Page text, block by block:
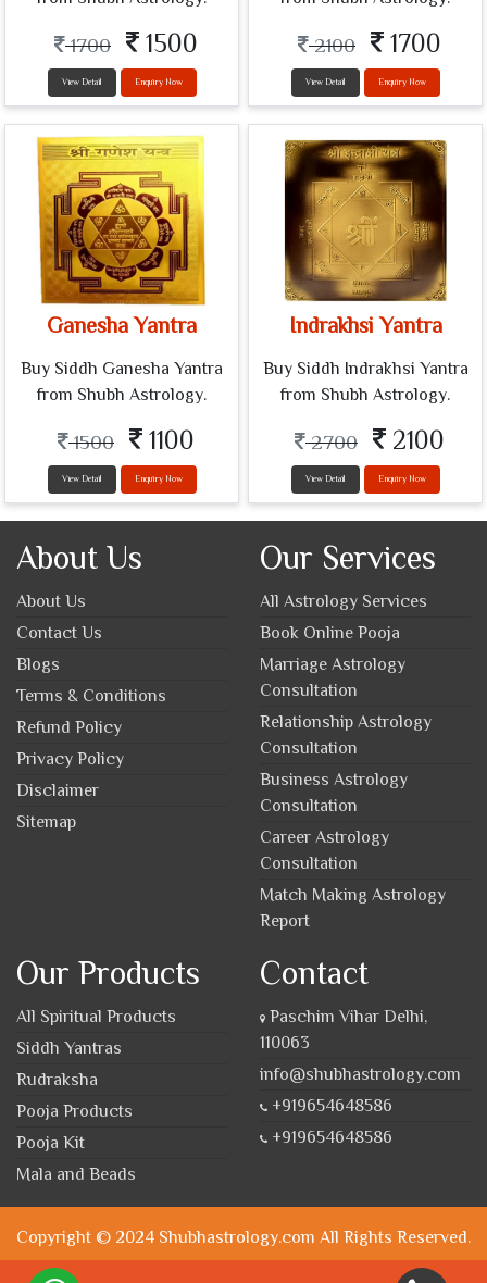
1700 1500
View Detail Enquiry Now
2100 1700
View Detail Enquiry Now
Ganesha Yantra
Buy Siddh Ganesha Yantra
from Shubh Astrology.
1500 1100
View Detail Enquiry Now
Indrakhsi Yantra
Buy Siddh Indrakhsi Yantra
from Shubh Astrology.
2700 2100
View Detail Enquiry Now
About Us
About Us
Contact Us
Blogs
Terms & Conditions
Refund Policy
Privacy Policy
Disclaimer
Sitemap
Our Services
All Astrology Services
Book Online Pooja
Marriage Astrology
Consultation
Relationship Astrology
Consultation
Business Astrology
Consultation
Career Astrology
Consultation
Match Making Astrology
Report
Our Products
All Spiritual Products
Siddh Yantras
Rudraksha
Pooja Products
Pooja Kit
Mala and Beads
Contact
Paschim Vihar Delhi,
110063
info@shubhastrology.com
+919654648586
+919654648586
Copyright © 2024 Shubhastrology.com All Rights Reserved.